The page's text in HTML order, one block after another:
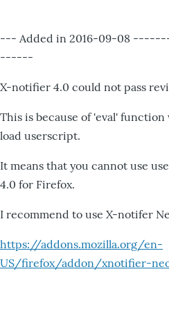
--- Added in 2016-09-08
------
X-notifier 4.0 could not pass
This is because of 'eval'
load userscript.
It means that you cannot use
4.0 for Firefox.
I recommend to use X-notifer
https://addons.mozilla.org/en-
US/firefox/addon/xnotifier-